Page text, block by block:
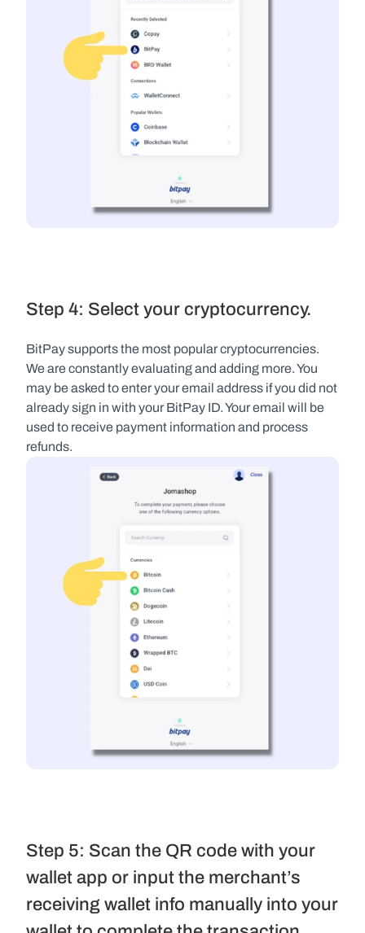
Step 4: Select your cryptocurrency.
BitPay supports the most popular cryptocurrencies.
We are constantly evaluating and adding more. You
may be asked to enter your email address if you did not
already sign in with your BitPay ID. Your email will be
used to receive payment information and process
refunds.
Step 5: Scan the QR code with your
wallet app or input the merchant’s
receiving wallet info manually into your